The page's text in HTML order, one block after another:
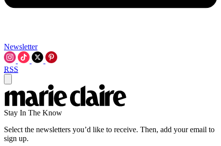
Newsletter
RSS
Stay In The Know
Select the newsletters you’d like to receive. Then, add your email to
sign up.